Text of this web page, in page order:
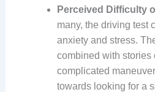
Perceived Difficulty
many, the driving test
anxiety and stress.
combined with stories
complicated
towards looking for a